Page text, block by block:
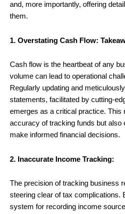
and, more importantly, offering
them.
1. Overstating Cash Flow:
Cash flow is the heartbeat of any
volume can lead to operational
Regularly updating and
statements, facilitated by cutting-
emerges as a critical practice. This
accuracy of tracking funds but also
make informed financial decisions.
2. Inaccurate Income Tracking:
The precision of tracking business
steering clear of tax complications.
system for recording income